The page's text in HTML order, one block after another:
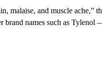
malaise, and muscle ache,”
names such as Tylenol